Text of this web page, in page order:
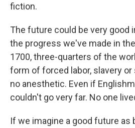
fiction.
The future could be very good
the progress we've made in
1700, three-quarters of the
form of forced labor, slavery
no anesthetic. Even if
couldn't go very far. No one
If we imagine a good future as